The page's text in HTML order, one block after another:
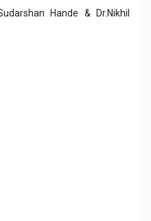
Hande & Dr.Nikhil